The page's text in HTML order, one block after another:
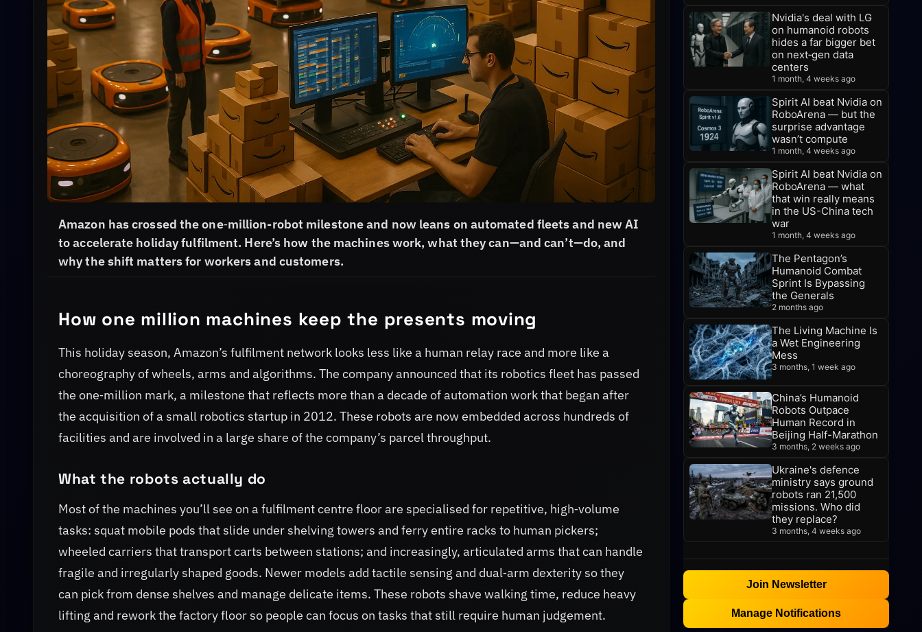
Amazon has crossed the one‑million-robot milestone and now leans on automated fleets and new AI
to accelerate holiday fulfilment. Here’s how the machines work, what they can—and can’t—do, and
why the shift matters for workers and customers.
How one million machines keep the presents moving
This holiday season, Amazon’s fulfilment network looks less like a human relay race and more like a
choreography of wheels, arms and algorithms. The company announced that its robotics fleet has passed
the one‑million mark, a milestone that reflects more than a decade of automation work that began after
the acquisition of a small robotics startup in 2012. These robots are now embedded across hundreds of
facilities and are involved in a large share of the company’s parcel throughput.
What the robots actually do
Most of the machines you’ll see on a fulfilment centre floor are specialised for repetitive, high‑volume
tasks: squat mobile pods that slide under shelving towers and ferry entire racks to human pickers;
wheeled carriers that transport carts between stations; and increasingly, articulated arms that can handle
fragile and irregularly shaped goods. Newer models add tactile sensing and dual‑arm dexterity so they
can pick from dense shelves and manage delicate items. These robots shave walking time, reduce heavy
lifting and rework the factory floor so people can focus on tasks that still require human judgement.
Nvidia's deal with LG
on humanoid robots
hides a far bigger bet
on next‑gen data
centers
1 month, 4 weeks ago
Spirit AI beat Nvidia on
RoboArena — but the
surprise advantage
wasn’t compute
1 month, 4 weeks ago
Spirit AI beat Nvidia on
RoboArena — what
that win really means
in the US-China tech
war
1 month, 4 weeks ago
The Pentagon’s
Humanoid Combat
Sprint Is Bypassing
the Generals
2 months ago
The Living Machine Is
a Wet Engineering
Mess
3 months, 1 week ago
China’s Humanoid
Robots Outpace
Human Record in
Beijing Half-Marathon
3 months, 2 weeks ago
Ukraine's defence
ministry says ground
robots ran 21,500
missions. Who did
they replace?
3 months, 4 weeks ago
Join Newsletter
Manage Notifications